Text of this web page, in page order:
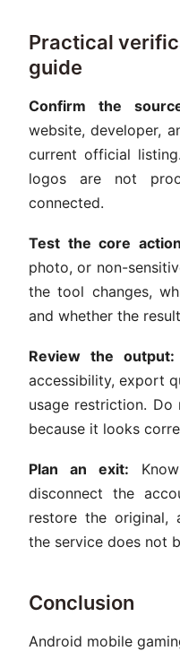
Practical
guide
Confirm the
website, developer,
current official
logos are not
connected.
Test the core
photo, or non-
the tool changes,
and whether the
Review the output:
accessibility, export
usage restriction.
because it looks
Plan an exit:
disconnect the
restore the
the service does not
Conclusion
Android mobile